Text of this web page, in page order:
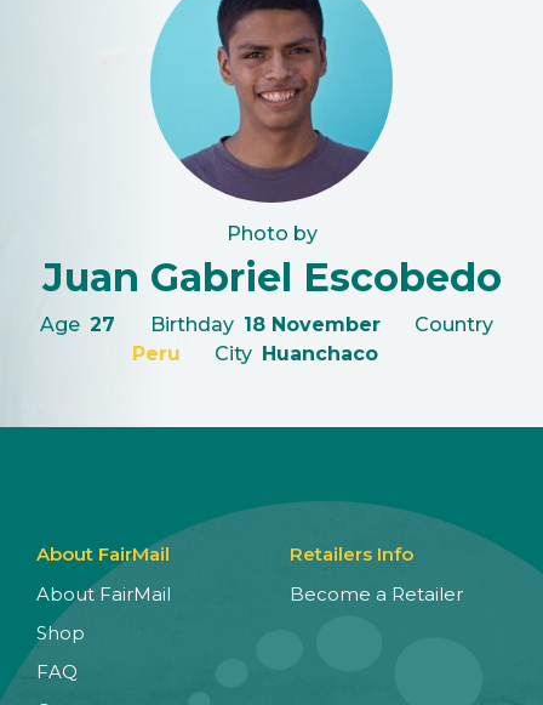
Photo by
Juan Gabriel Escobedo
Age 27 Birthday 18 November
Country
Peru
City Huanchaco
About FairMail
About FairMail
Shop
FAQ
Retailers Info
Become a Retailer